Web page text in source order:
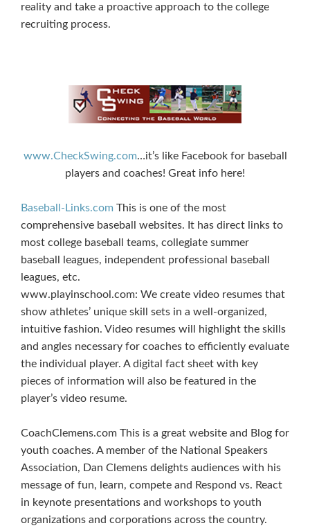
reality and take a proactive approach to the college
recruiting process.
www.CheckSwing.com…it’s like Facebook for baseball
players and coaches! Great info here!
Baseball-Links.com This is one of the most
comprehensive baseball websites. It has direct links to
most college baseball teams, collegiate summer
baseball leagues, independent professional baseball
leagues, etc.
www.playinschool.com: We create video resumes that
show athletes’ unique skill sets in a well-organized,
intuitive fashion. Video resumes will highlight the skills
and angles necessary for coaches to efficiently evaluate
the individual player. A digital fact sheet with key
pieces of information will also be featured in the
player’s video resume.
CoachClemens.com This is a great website and Blog for
youth coaches. A member of the National Speakers
Association, Dan Clemens delights audiences with his
message of fun, learn, compete and Respond vs. React
in keynote presentations and workshops to youth
organizations and corporations across the country.